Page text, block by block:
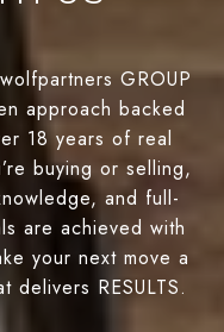
GROUP
approach backed
18 years of real
buying or selling,
and full-
are achieved with
your next move a
delivers RESULTS.